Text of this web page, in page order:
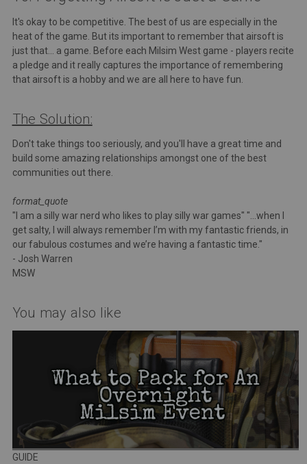
It's okay to be competitive. The best of us are especially in the
heat of the game. But its important to remember that airsoft is
just that... a game. Before each Milsim West game - players recite
a pledge and it really captures the importance of remembering
that airsoft is a hobby and we are all here to have fun.
The Solution:
Don't take things too seriously, and you'll have a great time and
build some amazing relationships amongst one of the best
communities out there.
format_quote
"I am a silly war nerd who likes to play silly war games" "...when I
get salty, I will always remember I’m with my fantastic friends, in
our fabulous costumes and we’re having a fantastic time."
- Josh Warren
MSW
You may also like
GUIDE